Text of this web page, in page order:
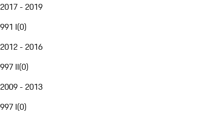
2017 - 2019
991 I(0)
2012 - 2016
997 II(0)
2009 - 2013
997 I(0)